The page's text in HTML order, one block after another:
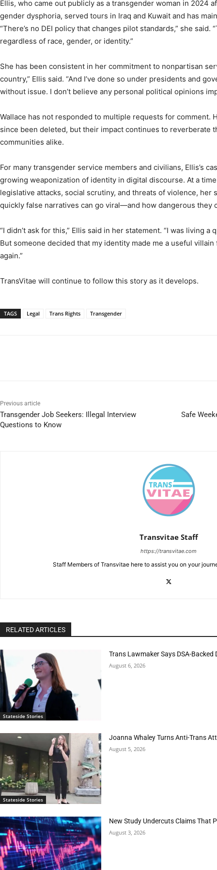
Ellis, who came out publicly as a transgender woman in 2024
gender dysphoria, served tours in Iraq and Kuwait and has
“There’s no DEI policy that changes pilot standards,” she said.
regardless of race, gender, or identity.”
She has been consistent in her commitment to nonpartisan
country,” Ellis said. “And I’ve done so under presidents and
without issue. I don’t believe any personal political opinions
Wallace has not responded to multiple requests for comment.
since been deleted, but their impact continues to reverberate
communities alike.
For many transgender service members and civilians, Ellis’s
growing weaponization of identity in digital discourse. At a
legislative attacks, social scrutiny, and threats of violence,
quickly false narratives can go viral—and how dangerous they
“I didn’t ask for this,” Ellis said in her statement. “I was living
But someone decided that my identity made me a useful
again.”
TransVitae will continue to follow this story as it develops.
TAGS Legal Trans Rights Transgender
Previous article
Transgender Job Seekers: Illegal Interview
Questions to Know
Safe
Transvitae Staff
https://transvitae.com
Staff Members of Transvitae here to assist you on your
RELATED ARTICLES
Stateside Stories
Trans Lawmaker Says DSA-
August 6, 2026
Stateside Stories
Joanna Whaley Turns Anti-Trans
August 5, 2026
New Study Undercuts Claims That
August 3, 2026